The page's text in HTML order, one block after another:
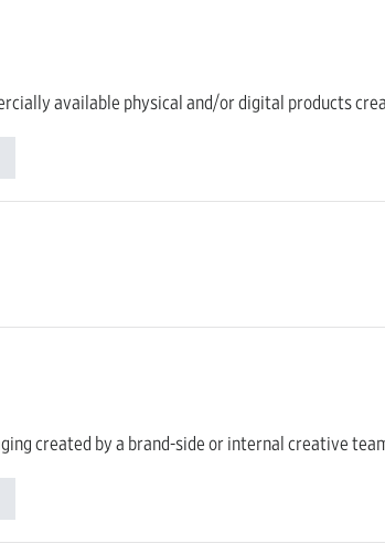
available physical and/or digital products
created by a brand-side or internal creative